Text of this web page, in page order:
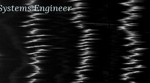
Engineer